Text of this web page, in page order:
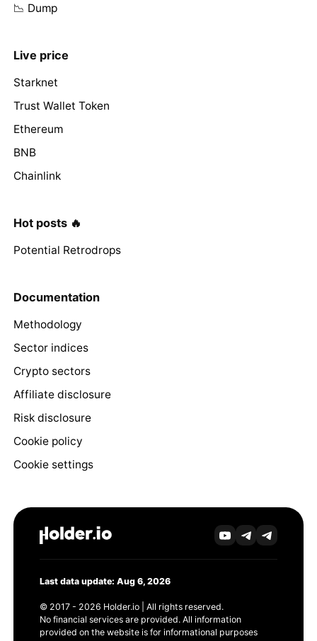
📉 Dump
Live price
Starknet
Trust Wallet Token
Ethereum
BNB
Chainlink
Hot posts 🔥
Potential Retrodrops
Documentation
Methodology
Sector indices
Crypto sectors
Affiliate disclosure
Risk disclosure
Cookie policy
Cookie settings
Last data update: Aug 6, 2026
© 2017 - 2026 Holder.io | All rights reserved.
No financial services are provided. All information
provided on the website is for informational purposes